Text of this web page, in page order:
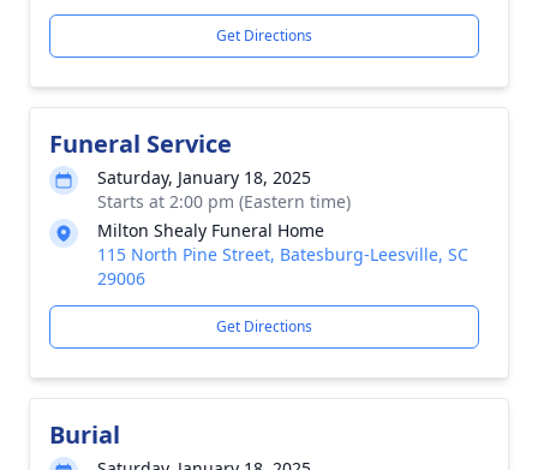
Get Directions
Funeral Service
Saturday, January 18, 2025
Starts at 2:00 pm (Eastern time)
Milton Shealy Funeral Home
115 North Pine Street, Batesburg-Leesville, SC
29006
Get Directions
Burial